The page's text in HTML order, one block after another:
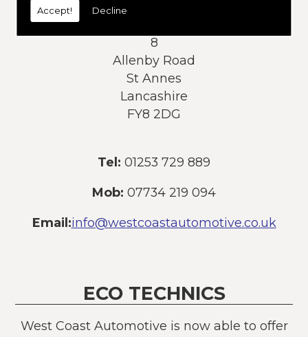
Accept! Decline
8
Allenby Road
St Annes
Lancashire
FY8 2DG
Tel: 01253 729 889
Mob: 07734 219 094
Email:info@westcoastautomotive.co.uk
ECO TECHNICS
West Coast Automotive is now able to offer